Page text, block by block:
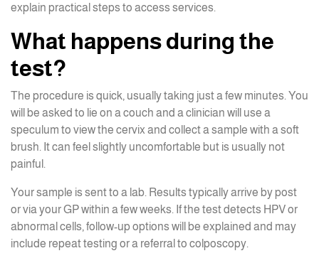
explain practical steps to access services.
What happens during the
test?
The procedure is quick, usually taking just a few minutes. You
will be asked to lie on a couch and a clinician will use a
speculum to view the cervix and collect a sample with a soft
brush. It can feel slightly uncomfortable but is usually not
painful.
Your sample is sent to a lab. Results typically arrive by post
or via your GP within a few weeks. If the test detects HPV or
abnormal cells, follow-up options will be explained and may
include repeat testing or a referral to colposcopy.